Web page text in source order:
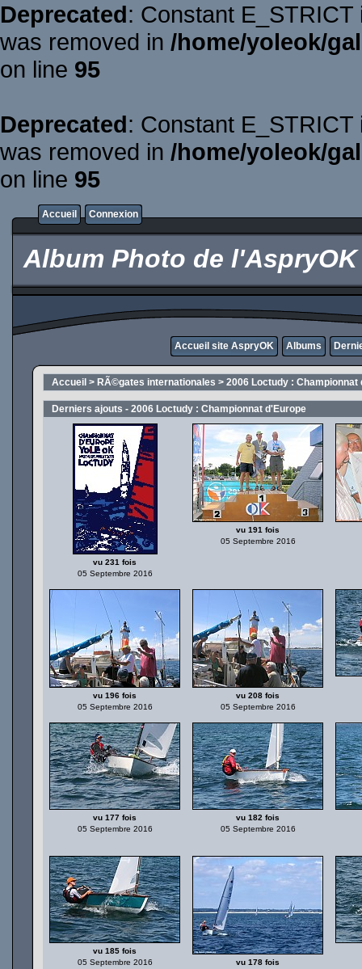
Deprecated: Constant
was removed in /home/yoleok/
on line 95
Deprecated: Constant
was removed in /home/yoleok/
on line 95
Accueil Connexion
Album Photo de l'AspryOK
Accueil site AspryOK Albums
Accueil > RÃ©gates internationales > 2006 Loctudy : Championnat
Derniers ajouts - 2006 Loctudy : Championnat d'Europe
vu 231 fois
05 Septembre 2016
vu 191 fois
05 Septembre 2016
vu 196 fois
05 Septembre 2016
vu 208 fois
05 Septembre 2016
vu 177 fois
05 Septembre 2016
vu 182 fois
05 Septembre 2016
vu 185 fois
05 Septembre 2016
vu 178 fois